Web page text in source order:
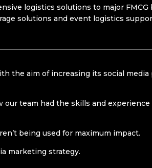
logistics solutions to major FMCG
solutions and event logistics
the aim of increasing its social media
our team had the skills and
being used for maximum impact.
marketing strategy.​